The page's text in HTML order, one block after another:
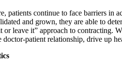
patients continue to face barriers in
and grown, they are able to
or leave it” approach to contracting.
patient relationship, drive up